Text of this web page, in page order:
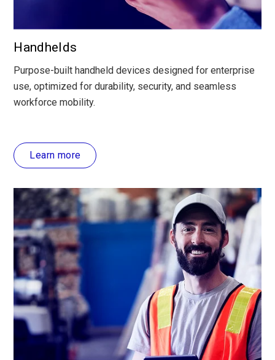
Handhelds
Purpose-built handheld devices designed for enterprise
use, optimized for durability, security, and seamless
workforce mobility.
Learn more